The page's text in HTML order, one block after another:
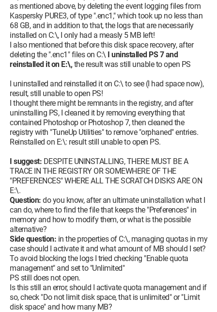
as mentioned above, by deleting the event logging files from
Kaspersky PURE3, of type ".enc1," which took up no less than
68 GB, and in addition to that, the logs that are necessarily
installed on C:\, I only had a measly 5 MB left!
I also mentioned that before this disk space recovery, after
deleting the ".enc1" files on C:\ I uninstalled PS 7 and
reinstalled it on E:\, the result was still unable to open PS
I uninstalled and reinstalled it on C:\ to see (I had space now),
result, still unable to open PS!
I thought there might be remnants in the registry, and after
uninstalling PS, I cleaned it by removing everything that
contained Photoshop or Photoshop 7, then cleaned the
registry with "TuneUp Utilities" to remove "orphaned" entries.
Reinstalled on E:\: result still unable to open PS.
I suggest: DESPITE UNINSTALLING, THERE MUST BE A
TRACE IN THE REGISTRY OR SOMEWHERE OF THE
"PREFERENCES" WHERE ALL THE SCRATCH DISKS ARE ON
E:\.
Question: do you know, after an ultimate uninstallation what I
can do, where to find the file that keeps the "Preferences" in
memory and how to modify them, or what is the possible
alternative?
Side question: in the properties of C:\, managing quotas in my
case should I activate it and what amount of MB should I set?
To avoid blocking the logs I tried checking "Enable quota
management" and set to "Unlimited"
PS still does not open.
Is this still an error, should I activate quota management and if
so, check "Do not limit disk space, that is unlimited" or "Limit
disk space" and how many MB?